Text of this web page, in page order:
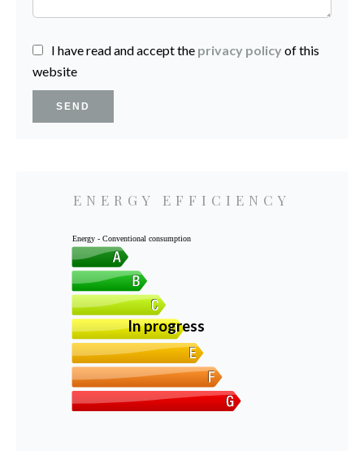
I have read and accept the privacy policy of this
website
SEND
ENERGY EFFICIENCY
Energy - Conventional consumption
In progress